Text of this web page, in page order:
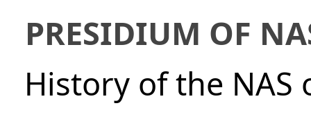
PRESIDIUM OF
History of the NAS